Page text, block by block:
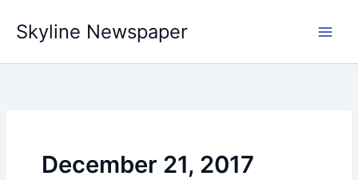
content
Skyline Newspaper
December 21, 2017